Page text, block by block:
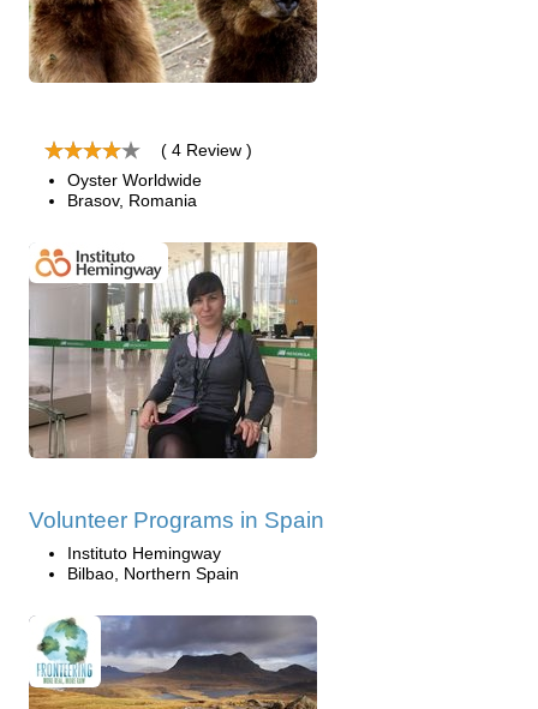
( 4 Review )
Oyster Worldwide
Brasov, Romania
Volunteer Programs in Spain
Instituto Hemingway
Bilbao, Northern Spain